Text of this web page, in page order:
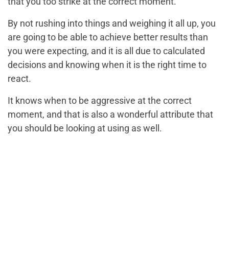
By not rushing into things and weighing it all up, you
are going to be able to achieve better results than
you were expecting, and it is all due to calculated
decisions and knowing when it is the right time to
react.
It knows when to be aggressive at the correct
moment, and that is also a wonderful attribute that
you should be looking at using as well.